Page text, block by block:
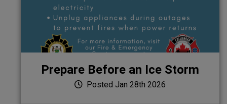
Prepare Before an Ice Storm
Posted Jan 28th 2026